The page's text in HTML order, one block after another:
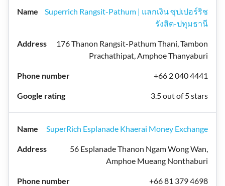
Superrich Rangsit-Pathum | แลกเงิน ซุปเปอร์ริช
รังสิต-ปทุมธานี
176 Thanon Rangsit-Pathum Thani, Tambon
Prachathipat, Amphoe Thanyaburi
+66 2 040 4441
3.5 out of 5 stars
SuperRich Esplanade Khaerai Money Exchange
56 Esplanade Thanon Ngam Wong Wan,
Amphoe Mueang Nonthaburi
+66 81 379 4698